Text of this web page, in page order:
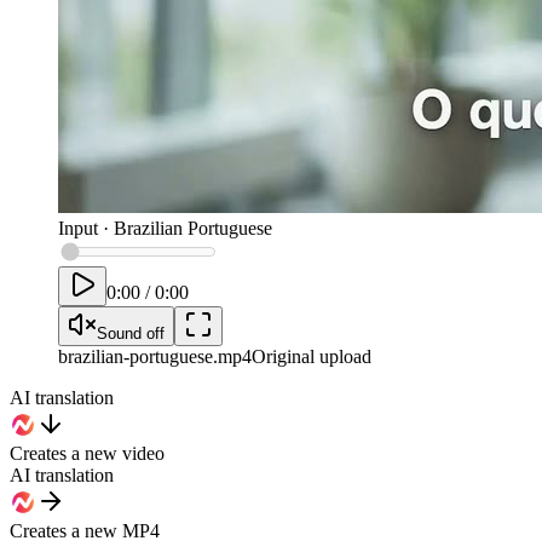
Input · Brazilian Portuguese
0:00 /0:00
Sound off
brazilian-portuguese.mp4Original upload
AI translation
Creates a new video
AI translation
Creates a new MP4